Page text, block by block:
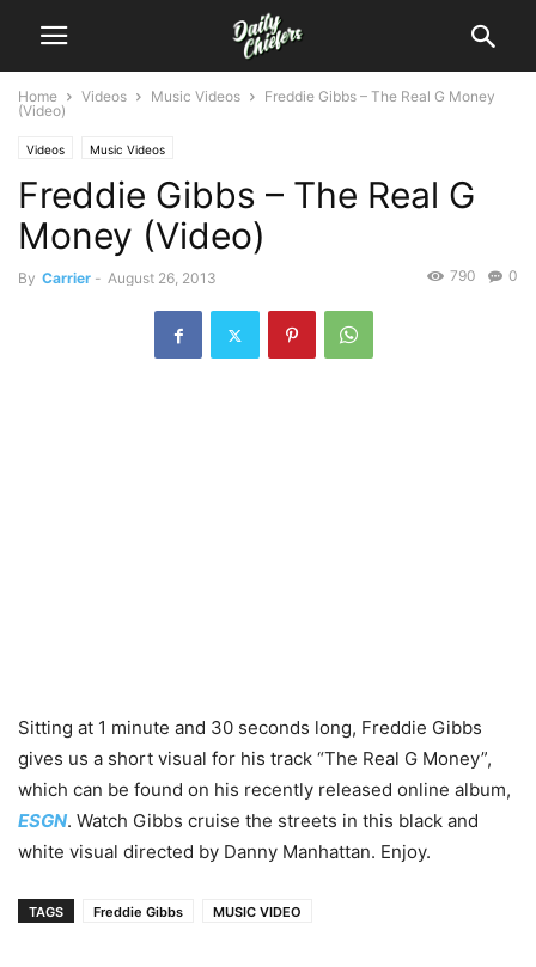
Home Videos Music Videos
Freddie Gibbs – The Real G Money
(Video)
Videos Music Videos
Freddie Gibbs – The Real G
Money (Video)
By Carrier - August 26, 2013 0
790
Sitting at 1 minute and 30 seconds long, Freddie Gibbs
gives us a short visual for his track “The Real G Money”,
which can be found on his recently released online album,
ESGN. Watch Gibbs cruise the streets in this black and
white visual directed by Danny Manhattan. Enjoy.
TAGS Freddie Gibbs MUSIC VIDEO